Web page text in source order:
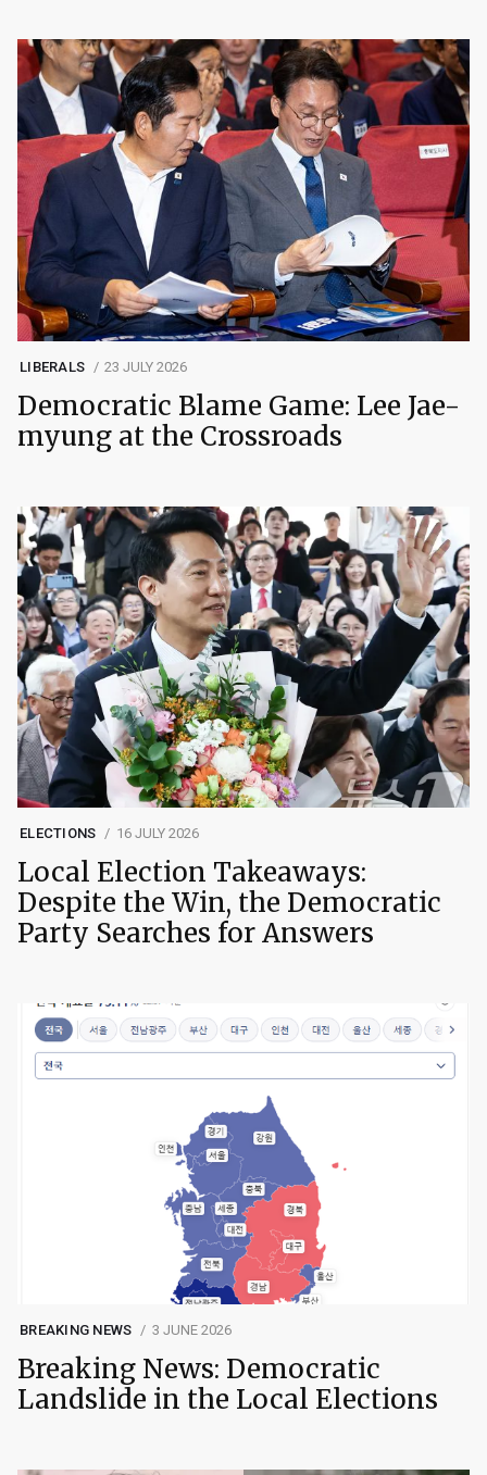
LIBERALS 23 JULY 2026
Democratic Blame Game: Lee Jae-
myung at the Crossroads
ELECTIONS 16 JULY 2026
Local Election Takeaways:
Despite the Win, the Democratic
Party Searches for Answers
BREAKING NEWS 3 JUNE 2026
Breaking News: Democratic
Landslide in the Local Elections